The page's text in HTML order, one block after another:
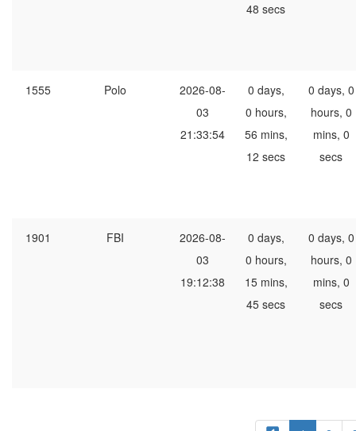
48 secs
1555 Polo
2026-08-
03
21:33:54
0 days,
0 hours,
56 mins,
12 secs
0 days, 0
hours, 0
mins, 0
secs
1901 FBI
2026-08-
03
19:12:38
0 days,
0 hours,
15 mins,
45 secs
0 days, 0
hours, 0
mins, 0
secs